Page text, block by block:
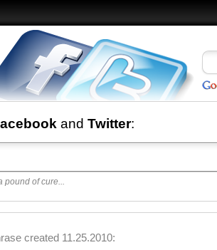
and Twitter:
pound of cure...
created 11.25.2010: